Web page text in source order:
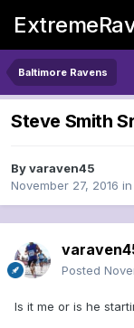
Baltimore Ravens
Steve Smith
Byvaraven45
November 27, 2016 in
Posted
Is it me or is he